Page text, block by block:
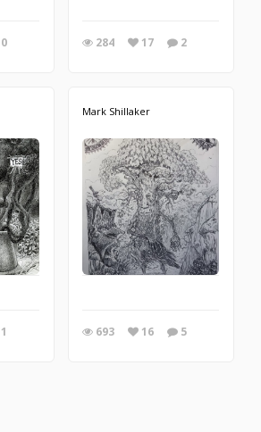
284 17 2
Mark Shillaker
693 16 5